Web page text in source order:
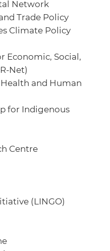
Network
Trade Policy
Climate Policy
Economic, Social,
Net)
and Human
for Indigenous
Centre
(LINGO)